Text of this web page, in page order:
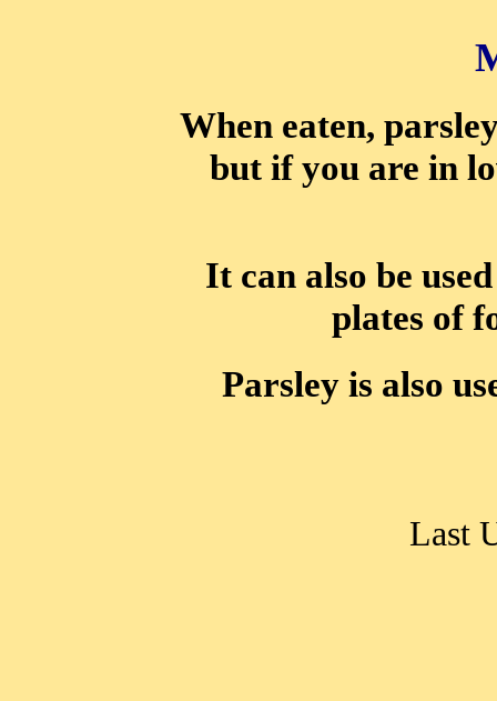
When eaten,
but if you are in
It can also be
plates of
Parsley is also
Last